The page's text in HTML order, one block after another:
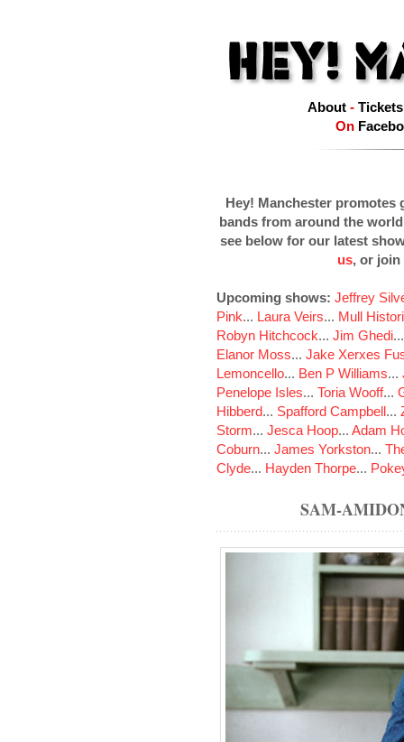
About- Tickets
On
Hey! Manchester promotes
bands from around the
see below for our latest
us, or join
Upcoming shows: Jeffrey
Pink... Laura Veirs... Mull
Robyn Hitchcock... Jim Ghedi
Elanor Moss... Jake Xerxes
Lemoncello... Ben P Williams...
Penelope Isles... Toria Wooff...
Hibberd... Spafford Campbell...
Storm... Jesca Hoop... Adam
Coburn... James Yorkston...
Clyde... Hayden Thorpe...
SAM-